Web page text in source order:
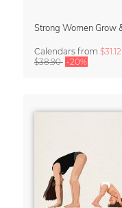
Calendars from $31.12
$38.90 -20%